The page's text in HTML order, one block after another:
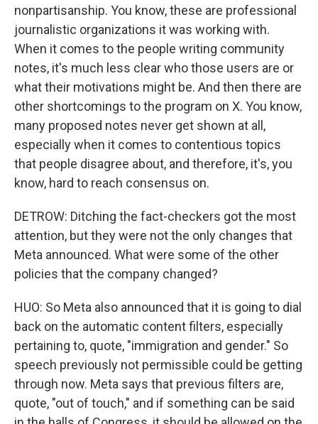
nonpartisanship. You know, these are professional
journalistic organizations it was working with.
When it comes to the people writing community
notes, it's much less clear who those users are or
what their motivations might be. And then there are
other shortcomings to the program on X. You know,
many proposed notes never get shown at all,
especially when it comes to contentious topics
that people disagree about, and therefore, it's, you
know, hard to reach consensus on.
DETROW: Ditching the fact-checkers got the most
attention, but they were not the only changes that
Meta announced. What were some of the other
policies that the company changed?
HUO: So Meta also announced that it is going to dial
back on the automatic content filters, especially
pertaining to, quote, "immigration and gender." So
speech previously not permissible could be getting
through now. Meta says that previous filters are,
quote, "out of touch," and if something can be said